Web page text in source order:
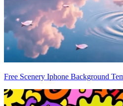
Free Scenery Iphone Background